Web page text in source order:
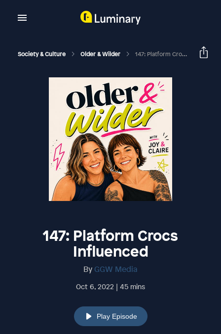
Society & Culture Older & Wilder 147: Platform Crocs Influenced
147: Platform Crocs
Influenced
By GGW Media
Oct 6, 2022 | 45 mins
Play Episode